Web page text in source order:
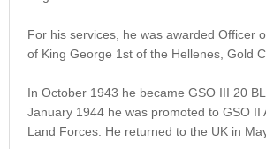
For his services, he was awarded Officer
of King George 1st of the Hellenes, Gold
In October 1943 he became GSO III 20
January 1944 he was promoted to GSO II
Land Forces. He returned to the UK in